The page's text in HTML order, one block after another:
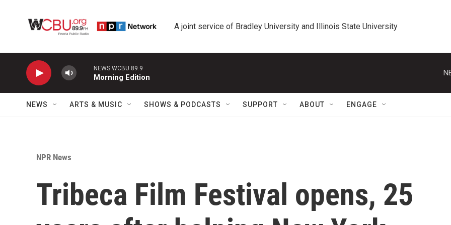
A joint service of Bradley University and Illinois State University
NEWS WCBU 89.9
Morning Edition
NEWS ARTS & MUSIC SHOWS & PODCASTS SUPPORT ABOUT ENGAGE
NPR News
Tribeca Film Festival opens, 25